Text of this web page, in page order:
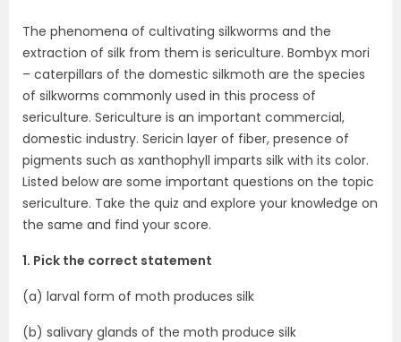
The phenomena of cultivating silkworms and the
extraction of silk from them is sericulture. Bombyx mori
– caterpillars of the domestic silkmoth are the species
of silkworms commonly used in this process of
sericulture. Sericulture is an important commercial,
domestic industry. Sericin layer of fiber, presence of
pigments such as xanthophyll imparts silk with its color.
Listed below are some important questions on the topic
sericulture. Take the quiz and explore your knowledge on
the same and find your score.
1. Pick the correct statement
(a) larval form of moth produces silk
(b) salivary glands of the moth produce silk